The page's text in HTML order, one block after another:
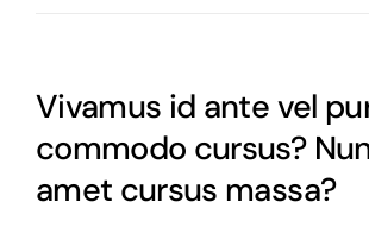
Vivamus id ante vel
commodo cursus?
amet cursus massa?